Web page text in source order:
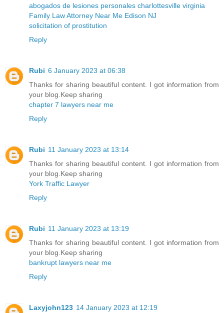
abogados de lesiones personales charlottesville virginia
Family Law Attorney Near Me Edison NJ
solicitation of prostitution
Reply
Rubi 6 January 2023 at 06:38
Thanks for sharing beautiful content. I got information from
your blog.Keep sharing
chapter 7 lawyers near me
Reply
Rubi 11 January 2023 at 13:14
Thanks for sharing beautiful content. I got information from
your blog.Keep sharing
York Traffic Lawyer
Reply
Rubi 11 January 2023 at 13:19
Thanks for sharing beautiful content. I got information from
your blog.Keep sharing
bankrupt lawyers near me
Reply
Laxyjohn123 14 January 2023 at 12:19